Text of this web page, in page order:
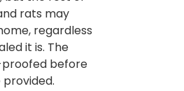
rats may
regardless
it is. The
before